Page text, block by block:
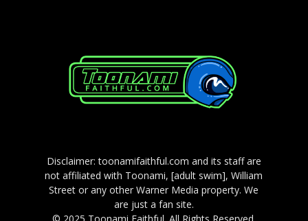
Disclaimer: toonamifaithful.com and its staff are
not affiliated with Toonami, [adult swim], William
Street or any other Warner Media property. We
are just a fan site.
© 2025 Toonami Faithful. All Rights Reserved.